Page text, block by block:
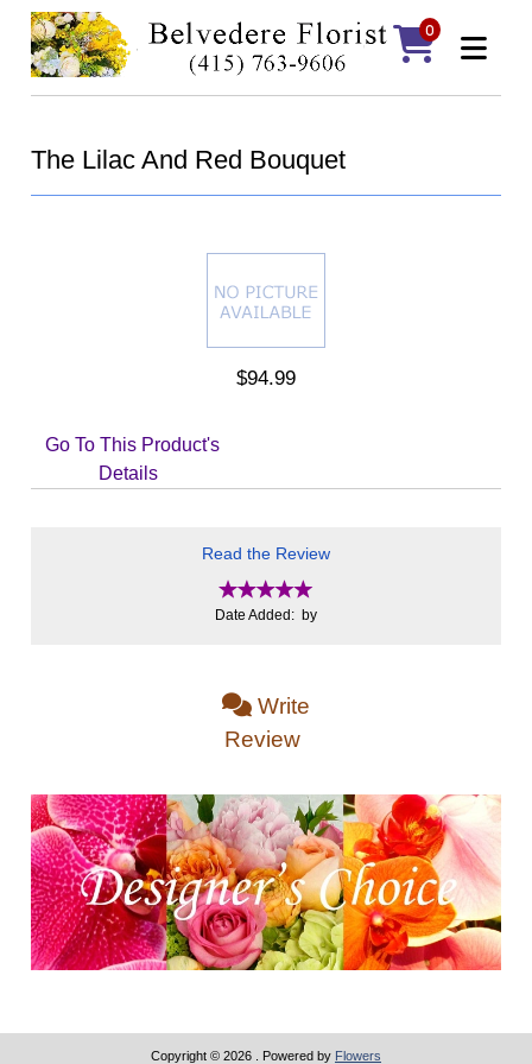
0
The Lilac And Red Bouquet
$94.99
Go To This Product's
Details
Read the Review
Date Added: by
Write
Review
Copyright © 2026 . Powered by Flowers